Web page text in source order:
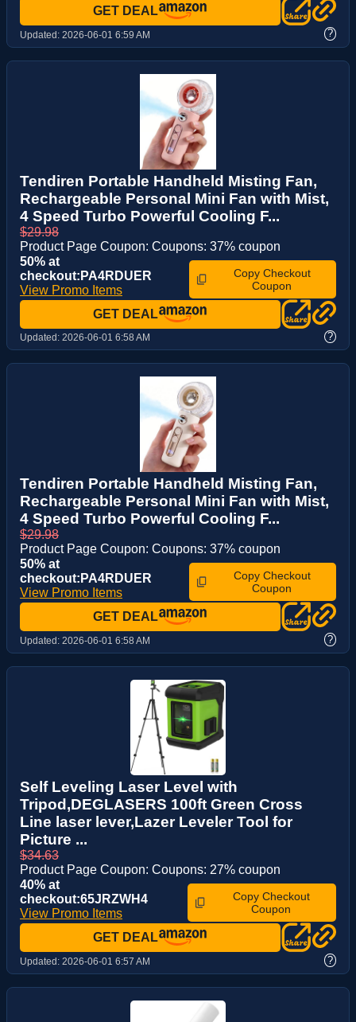
GET DEAL
Updated: 2026-06-01 6:59 AM ?
Tendiren Portable Handheld Misting Fan,
Rechargeable Personal Mini Fan with Mist,
4 Speed Turbo Powerful Cooling F...
$29.98
Product Page Coupon: Coupons: 37% coupon
50% at
checkout:PA4RDUER
View Promo Items
Copy Checkout
Coupon
GET DEAL
Updated: 2026-06-01 6:58 AM ?
Tendiren Portable Handheld Misting Fan,
Rechargeable Personal Mini Fan with Mist,
4 Speed Turbo Powerful Cooling F...
$29.98
Product Page Coupon: Coupons: 37% coupon
50% at
checkout:PA4RDUER
View Promo Items
Copy Checkout
Coupon
GET DEAL
Updated: 2026-06-01 6:58 AM ?
Self Leveling Laser Level with
Tripod,DEGLASERS 100ft Green Cross
Line laser lever,Lazer Leveler Tool for
Picture ...
$34.63
Product Page Coupon: Coupons: 27% coupon
40% at
checkout:65JRZWH4
View Promo Items
Copy Checkout
Coupon
GET DEAL
Updated: 2026-06-01 6:57 AM ?